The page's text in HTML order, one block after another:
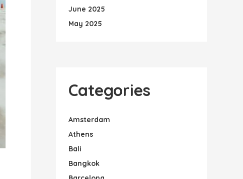
June 2025
May 2025
Categories
Amsterdam
Athens
Bali
Bangkok